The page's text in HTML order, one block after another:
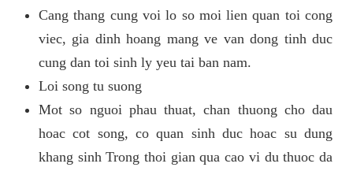
Cang thang cung voi lo so moi lien quan toi cong
viec, gia dinh hoang mang ve van dong tinh duc
cung dan toi sinh ly yeu tai ban nam.
Loi song tu suong
Mot so nguoi phau thuat, chan thuong cho dau
hoac cot song, co quan sinh duc hoac su dung
khang sinh Trong thoi gian qua cao vi du thuoc da